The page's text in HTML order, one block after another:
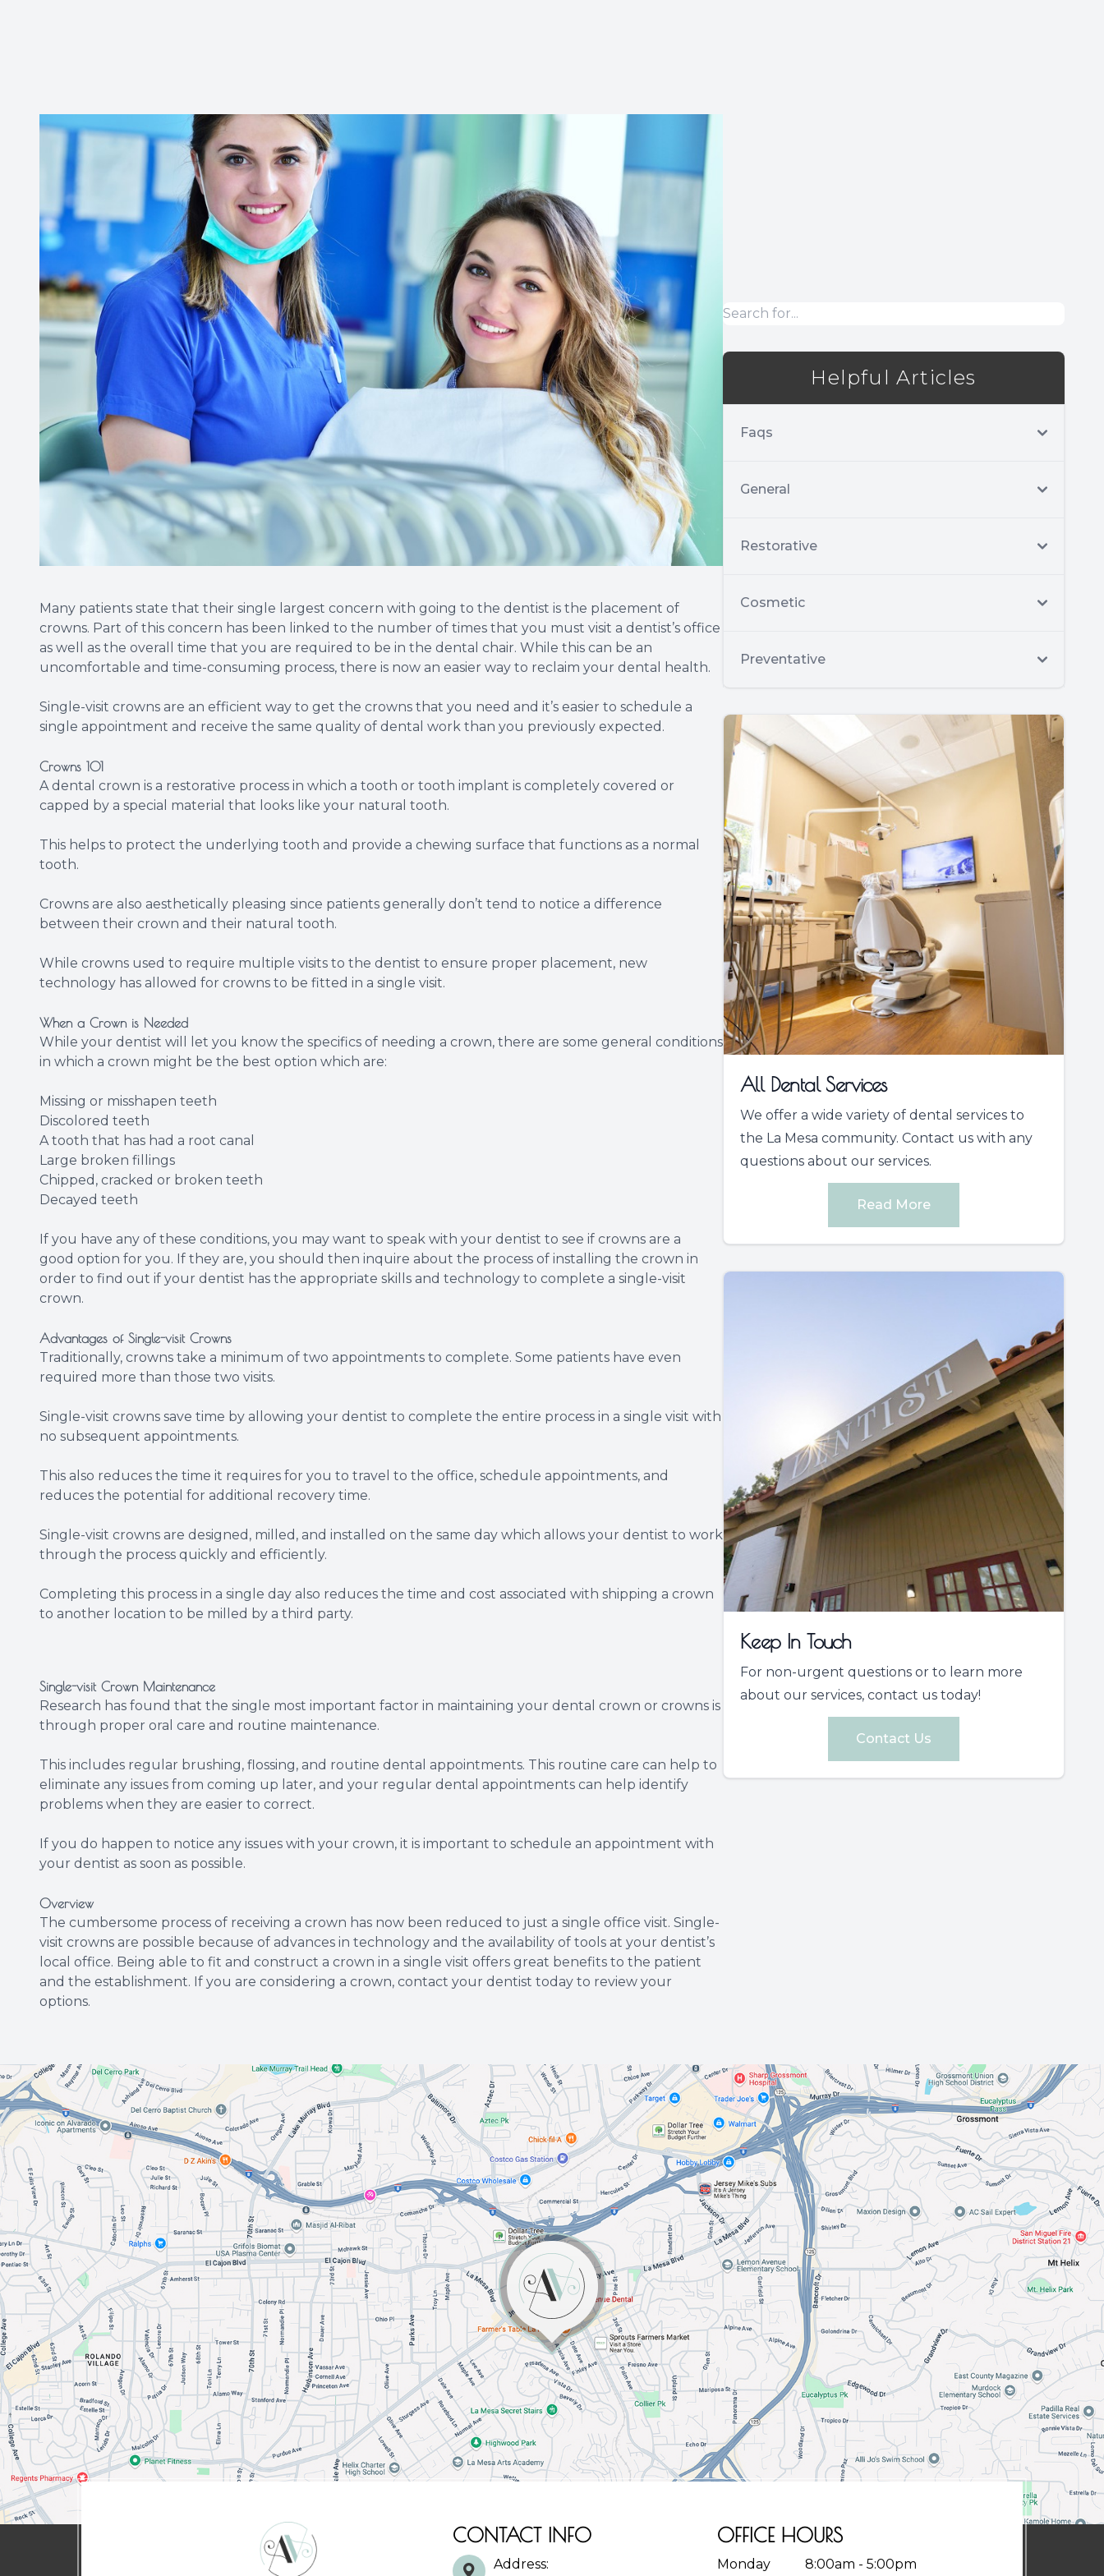
Many patients state that their single largest concern with going to the dentist is the placement of
crowns. Part of this concern has been linked to the number of times that you must visit a dentist’s office
as well as the overall time that you are required to be in the dental chair. While this can be an
uncomfortable and time-consuming process, there is now an easier way to reclaim your dental health.
Single-visit crowns are an efficient way to get the crowns that you need and it’s easier to schedule a
single appointment and receive the same quality of dental work than you previously expected.
Crowns 101
A dental crown is a restorative process in which a tooth or tooth implant is completely covered or
capped by a special material that looks like your natural tooth.
This helps to protect the underlying tooth and provide a chewing surface that functions as a normal
tooth.
Crowns are also aesthetically pleasing since patients generally don’t tend to notice a difference
between their crown and their natural tooth.
While crowns used to require multiple visits to the dentist to ensure proper placement, new
technology has allowed for crowns to be fitted in a single visit.
When a Crown is Needed
While your dentist will let you know the specifics of needing a crown, there are some general conditions
in which a crown might be the best option which are:
Missing or misshapen teeth
Discolored teeth
A tooth that has had a root canal
Large broken fillings
Chipped, cracked or broken teeth
Decayed teeth
If you have any of these conditions, you may want to speak with your dentist to see if crowns are a
good option for you. If they are, you should then inquire about the process of installing the crown in
order to find out if your dentist has the appropriate skills and technology to complete a single-visit
crown.
Advantages of Single-visit Crowns
Traditionally, crowns take a minimum of two appointments to complete. Some patients have even
required more than those two visits.
Single-visit crowns save time by allowing your dentist to complete the entire process in a single visit with
no subsequent appointments.
This also reduces the time it requires for you to travel to the office, schedule appointments, and
reduces the potential for additional recovery time.
Single-visit crowns are designed, milled, and installed on the same day which allows your dentist to work
through the process quickly and efficiently.
Completing this process in a single day also reduces the time and cost associated with shipping a crown
to another location to be milled by a third party.
Single-visit Crown Maintenance
Research has found that the single most important factor in maintaining your dental crown or crowns is
through proper oral care and routine maintenance.
This includes regular brushing, flossing, and routine dental appointments. This routine care can help to
eliminate any issues from coming up later, and your regular dental appointments can help identify
problems when they are easier to correct.
If you do happen to notice any issues with your crown, it is important to schedule an appointment with
your dentist as soon as possible.
Overview
The cumbersome process of receiving a crown has now been reduced to just a single office visit. Single-
visit crowns are possible because of advances in technology and the availability of tools at your dentist’s
local office. Being able to fit and construct a crown in a single visit offers great benefits to the patient
and the establishment. If you are considering a crown, contact your dentist today to review your
options.
Helpful Articles
Faqs
General
Restorative
Cosmetic
Preventative
All Dental Services
We offer a wide variety of dental services to
the La Mesa community. Contact us with any
questions about our services.
Read More
Keep In Touch
For non-urgent questions or to learn more
about our services, contact us today!
Contact Us
CONTACT INFO
Address:
OFFICE HOURS
Monday 8:00am - 5:00pm